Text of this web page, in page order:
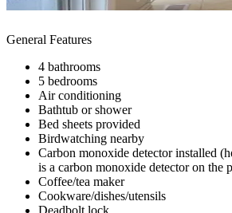
General Features
4 bathrooms
5 bedrooms
Air conditioning
Bathtub or shower
Bed sheets provided
Birdwatching nearby
Carbon monoxide detector installed
is a carbon monoxide detector on the
Coffee/tea maker
Cookware/dishes/utensils
Deadbolt lock